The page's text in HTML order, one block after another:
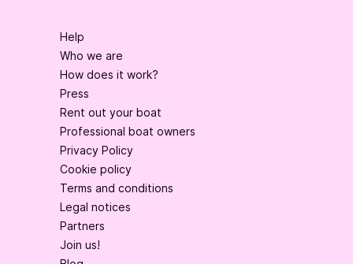
Help
Who we are
How does it work?
Press
Rent out your boat
Professional boat owners
Privacy Policy
Cookie policy
Terms and conditions
Legal notices
Partners
Join us!